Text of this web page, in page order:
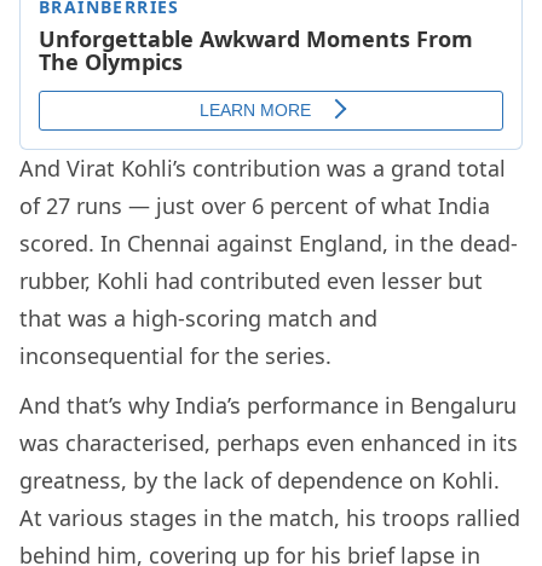
And Virat Kohli’s contribution was a grand total
of 27 runs — just over 6 percent of what India
scored. In Chennai against England, in the dead-
rubber, Kohli had contributed even lesser but
that was a high-scoring match and
inconsequential for the series.
And that’s why India’s performance in Bengaluru
was characterised, perhaps even enhanced in its
greatness, by the lack of dependence on Kohli.
At various stages in the match, his troops rallied
behind him, covering up for his brief lapse in